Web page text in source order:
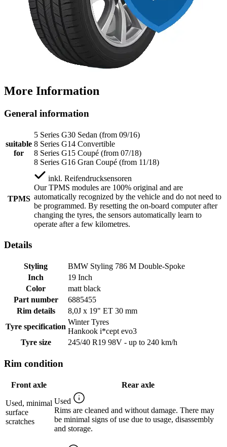
More Information
General information
suitable
for
5 Series G30 Sedan (from 09/16)
8 Series G14 Convertible
8 Series G15 Coupé (from 07/18)
8 Series G16 Gran Coupé (from 11/18)
TPMS
inkl. Reifendrucksensoren
Our TPMS modules are 100% original and are
automatically recognized by the vehicle and do not need to
be programmed. By resetting the on-board computer after
changing the tyres, the sensors automatically learn to
operate after a few kilometres.
Details
Styling
BMW Styling 786 M Double-Spoke
Inch
19 Inch
Color
matt black
Part number
6885455
Rim details
8,0J x 19" ET 30 mm
Tyre specification
Winter Tyres
Hankook i*cept evo3
Tyre size
245/40 R19 98V - up to 240 km/h
Rim condition
Front axle Rear axle
Used, minimal
surface
scratches
Used
Rims are cleaned and without damage. There may
be minimal signs of use due to usage, disassembly
and storage.